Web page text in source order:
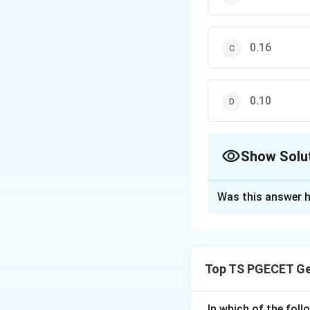
0.16
0.10
Show
considered
Was this answer
Top TS PGECET